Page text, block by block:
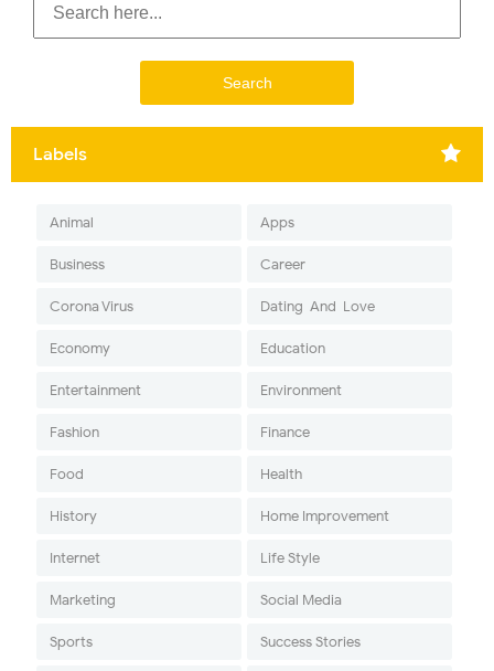
Labels
Animal Apps
Business Career
Corona Virus Dating-And-Love
Economy Education
Entertainment Environment
Fashion Finance
Food Health
History Home Improvement
Internet Life Style
Marketing Social Media
Sports Success Stories